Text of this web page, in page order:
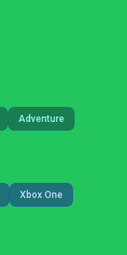
Adventure
Xbox One